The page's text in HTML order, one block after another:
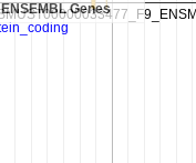
ENSEMBL Genes